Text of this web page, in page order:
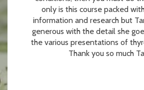
only is this course packed
information and research but
generous with the detail she
the various presentations of
Thank you so much